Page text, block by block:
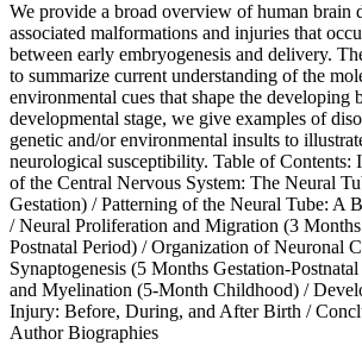
We provide a broad overview of human brain
associated malformations and injuries that
between early embryogenesis and delivery.
to summarize current understanding of the
environmental cues that shape the developing
developmental stage, we give examples of
genetic and/or environmental insults to
neurological susceptibility. Table of Contents:
of the Central Nervous System: The Neural
Gestation) / Patterning of the Neural Tube: A
/ Neural Proliferation and Migration (3
Postnatal Period) / Organization of Neuronal
Synaptogenesis (5 Months Gestation-
and Myelination (5-Month Childhood) /
Injury: Before, During, and After Birth /
Author Biographies